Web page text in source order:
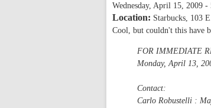
Wednesday, April 15, 2009 -
Location: Starbucks, 103
Cool, but couldn't this have
FOR IMMEDIATE
Monday, April 13,
Contact:
Carlo Robustelli :